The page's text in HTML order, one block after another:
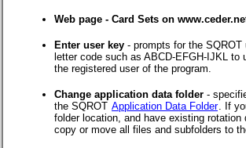
Web page - Card Sets on
Enter user key - prompts for the SQROT
letter code such as ABCD-EFGH-IJKL to
the registered user of the program.
Change application data folder -
the SQROT Application Data Folder . If
folder location, and have existing rotation
copy or move all files and subfolders to